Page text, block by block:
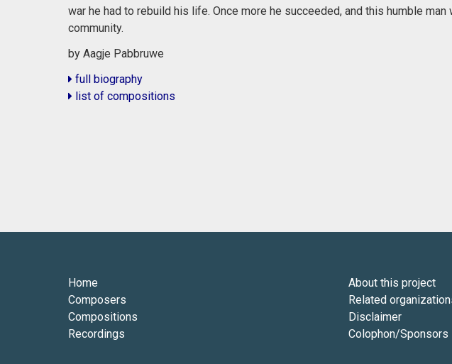
war he had to rebuild his life. Once more he succeeded, and this humble
community.
by Aagje Pabbruwe
full biography
list of compositions
Home
Composers
Compositions
Recordings
About this project
Related
Disclaimer
Colophon/Sponsors